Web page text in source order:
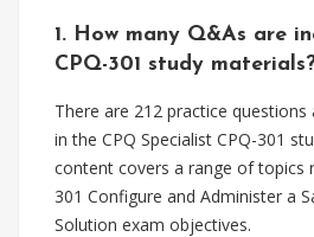
1. How many Q&As are
CPQ-301 study
There are 212 practice questions
in the CPQ Specialist CPQ-301
content covers a range of topics
301 Configure and Administer a
Solution exam objectives.